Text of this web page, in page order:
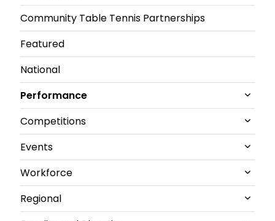
Community Table Tennis Partnerships
Featured
National
Performance
All Performance News
World Championships
GB performance
Olympics & Paralympics
Competitions
All Competitions News
Junior and U21 National Championships
Senior British Clubs Leagues
Events
All Events News
Commonwealth
Workforce
All Workforce News
Regional